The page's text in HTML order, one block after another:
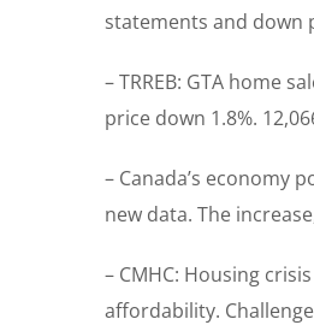
statements and down
– TRREB: GTA home
price down 1.8%.
– Canada’s economy
new data. The
– CMHC: Housing
affordability.